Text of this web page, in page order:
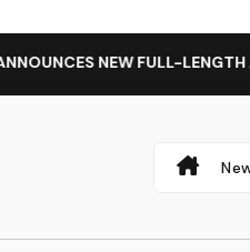
FULL-LENGTH ALBUM